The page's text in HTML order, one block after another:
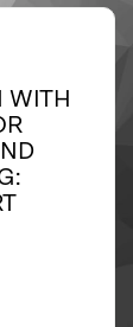
WITH